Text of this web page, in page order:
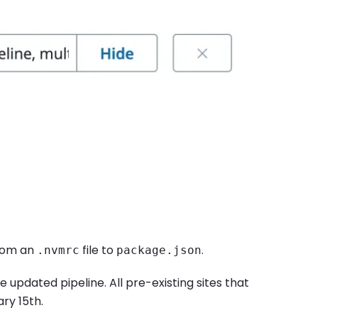
an .nvmrc file to package.json.
updated pipeline. All pre-existing sites that
15th.